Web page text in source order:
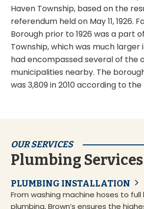
Haven Township, based on the
referendum held on May 11, 1926.
Borough prior to 1926 was a part
Township, which was much
had encompassed several of the
municipalities nearby. The
was 3,809 in 2010 according to the
OUR SERVICES
Plumbing Services
PLUMBING INSTALLATION
From washing machine hoses to
plumbing, Brown’s ensures the